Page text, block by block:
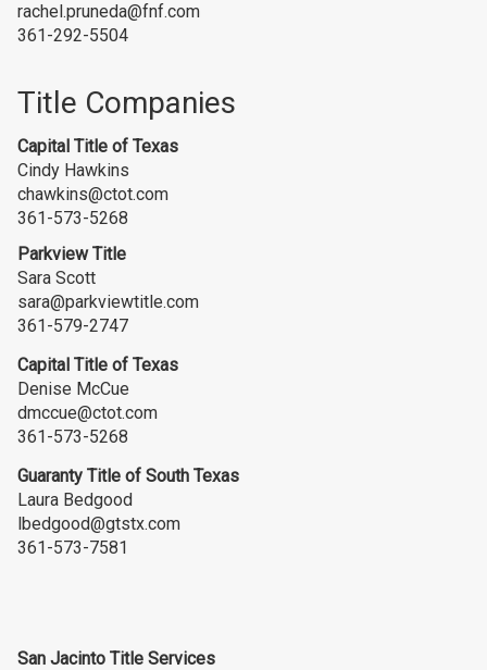
rachel.pruneda@fnf.com
361-292-5504
Title Companies
Capital Title of Texas
Cindy Hawkins
chawkins@ctot.com
361-573-5268
Parkview Title
Sara Scott
sara@parkviewtitle.com
361-579-2747
Capital Title of Texas
Denise McCue
dmccue@ctot.com
361-573-5268
Guaranty Title of South Texas
Laura Bedgood
lbedgood@gtstx.com
361-573-7581
San Jacinto Title Services